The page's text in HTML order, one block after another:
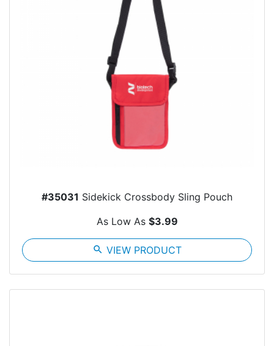
#35031 Sidekick Crossbody Sling Pouch
As Low As $3.99
search VIEW PRODUCT